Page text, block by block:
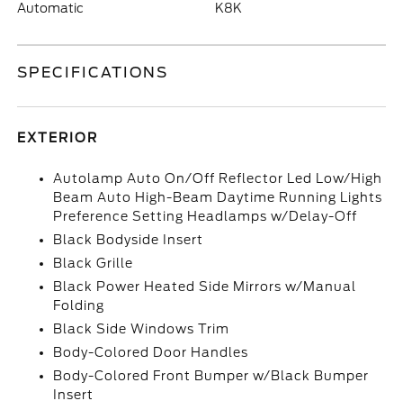
Automatic K8K
SPECIFICATIONS
EXTERIOR
Autolamp Auto On/Off Reflector Led Low/High
Beam Auto High-Beam Daytime Running Lights
Preference Setting Headlamps w/Delay-Off
Black Bodyside Insert
Black Grille
Black Power Heated Side Mirrors w/Manual
Folding
Black Side Windows Trim
Body-Colored Door Handles
Body-Colored Front Bumper w/Black Bumper
Insert